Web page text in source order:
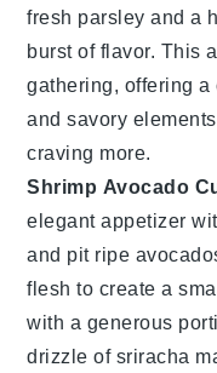
fresh parsley and a
burst of flavor. This
gathering, offering
and savory
craving more.
Shrimp Avocado
elegant appetizer
and pit ripe
flesh to create a
with a generous
drizzle ofsriracha